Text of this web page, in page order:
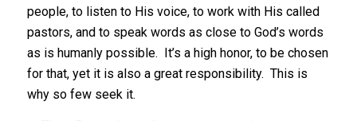
people, to listen to His voice, to work with His called
pastors, and to speak words as close to God’s words
as is humanly possible. It’s a high honor, to be chosen
for that, yet it is also a great responsibility. This is
why so few seek it.